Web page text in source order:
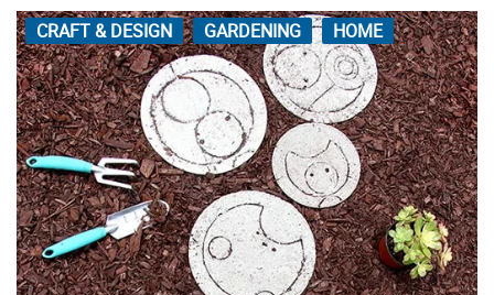
CRAFT & DESIGN GARDENING HOME